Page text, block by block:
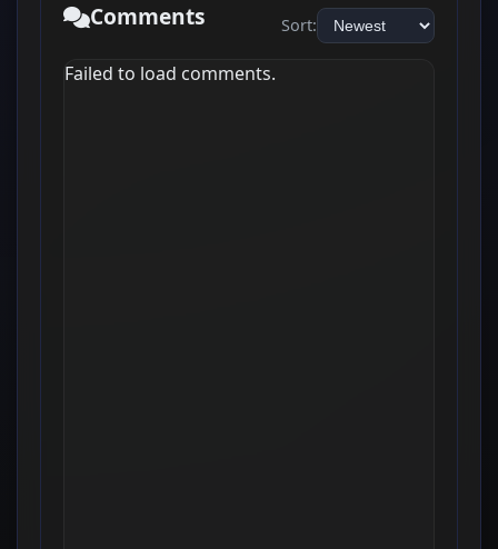
Comments Sort:
Failed to load comments.